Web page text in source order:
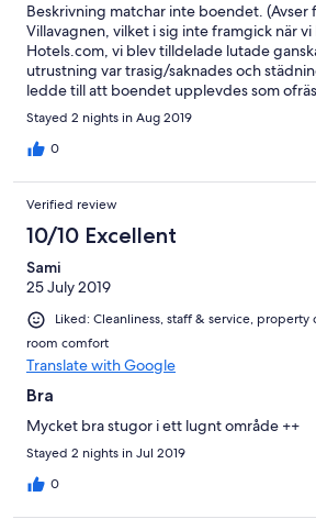
Beskrivning matchar inte boendet. (Avser
Villavagnen, vilket i sig inte framgick när
Hotels.com, vi blev tilldelade lutade
utrustning var trasig/saknades och
ledde till att boendet upplevdes som
absolut om man rättar till felen och höjer
beträffande renlighet/städning.
bokningsförfarande var nytt för dem och
Stayed 2 nights in Aug 2019
0
Verified review
10/10 Excellent
Sami
25 July 2019
Liked: Cleanliness, staff & service,
room comfort
Translate with Google
Bra
Mycket bra stugor i ett lugnt område ++
Stayed 2 nights in Jul 2019
0